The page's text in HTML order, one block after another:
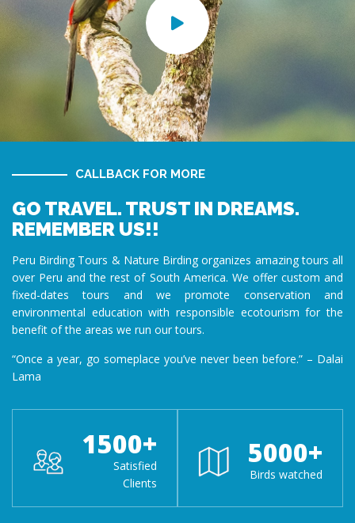
CALLBACK FOR MORE
GO TRAVEL. TRUST IN DREAMS.
REMEMBER US!!
Peru Birding Tours & Nature Birding organizes amazing tours all
over Peru and the rest of South America. We offer custom and
fixed-dates tours and we promote conservation and
environmental education with responsible ecotourism for the
benefit of the areas we run our tours.
“Once a year, go someplace you’ve never been before.” – Dalai
Lama
1500+
Satisfied
Clients
5000+
Birds watched